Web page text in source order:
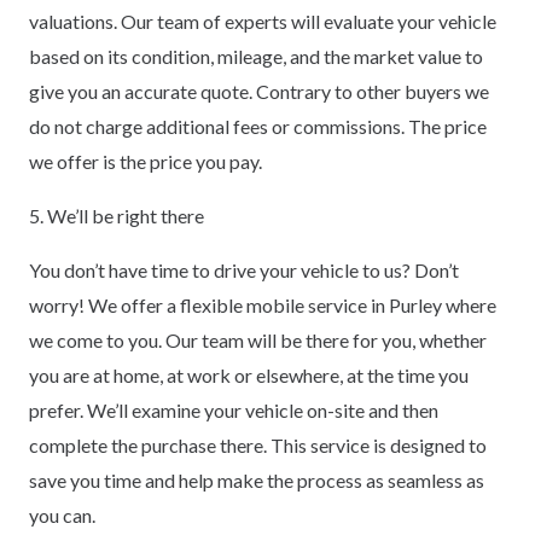
valuations. Our team of experts will evaluate your vehicle
based on its condition, mileage, and the market value to
give you an accurate quote. Contrary to other buyers we
do not charge additional fees or commissions. The price
we offer is the price you pay.
5. We’ll be right there
You don’t have time to drive your vehicle to us? Don’t
worry! We offer a flexible mobile service in Purley where
we come to you. Our team will be there for you, whether
you are at home, at work or elsewhere, at the time you
prefer. We’ll examine your vehicle on-site and then
complete the purchase there. This service is designed to
save you time and help make the process as seamless as
you can.